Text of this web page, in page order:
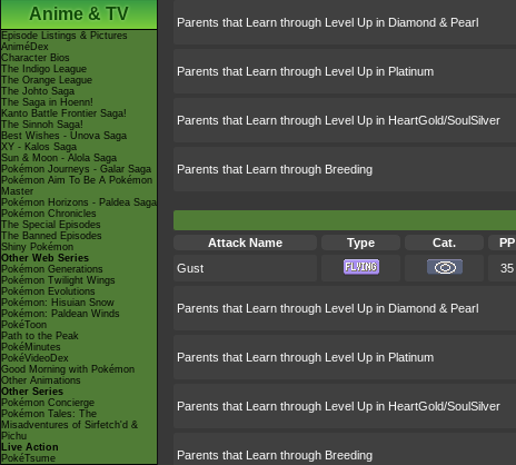
Anime & TV
Episode Listings & Pictures
AniméDex
Character Bios
The Indigo League
The Orange League
The Johto Saga
The Saga in Hoenn!
Kanto Battle Frontier Saga!
The Sinnoh Saga!
Best Wishes - Unova Saga
XY - Kalos Saga
Sun & Moon - Alola Saga
Pokémon Journeys - Galar Saga
Pokémon Aim To Be A Pokémon
Master
Pokémon Horizons - Paldea Saga
Pokémon Chronicles
The Special Episodes
The Banned Episodes
Shiny Pokémon
Other Web Series
Pokémon Generations
Pokémon Twilight Wings
Pokémon Evolutions
Pokémon: Hisuian Snow
Pokémon: Paldean Winds
PokéToon
Path to the Peak
PokéMinutes
PokéVideoDex
Good Morning with Pokémon
Other Animations
Other Series
Pokémon Concierge
Pokémon Tales: The
Misadventures of Sirfetch'd &
Pichu
Live Action
PokéTsume
Parents that Learn through Level Up in Diamond & Pearl
Parents that Learn through Level Up in Platinum
Parents that Learn through Level Up in HeartGold/SoulSilver
Parents that Learn through Breeding
Attack Name
Type Cat. PP
Gust
35
Parents that Learn through Level Up in Diamond & Pearl
Parents that Learn through Level Up in Platinum
Parents that Learn through Level Up in HeartGold/SoulSilver
Parents that Learn through Breeding